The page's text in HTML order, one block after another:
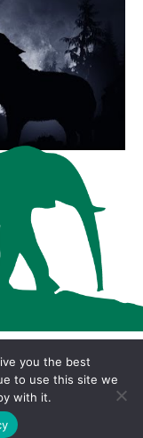
Wildlife Park ·
you the best
to use this site we
with it.